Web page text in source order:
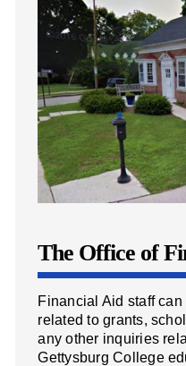
The Office of
Financial Aid staff
related to grants,
any other inquiries
Gettysburg College